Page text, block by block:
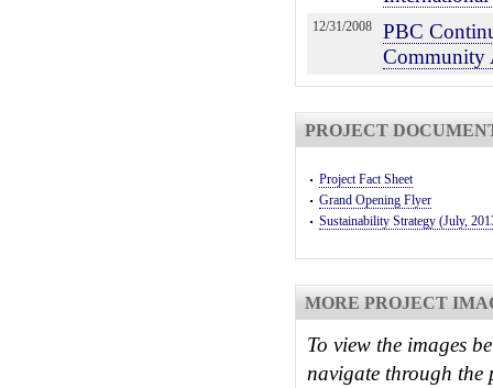
12/31/2008
PBC
Community
PROJECT
Project Fact Sheet
Grand Opening Flyer
Sustainability Strategy (July,
MORE PROJECT
To view the images
navigate through